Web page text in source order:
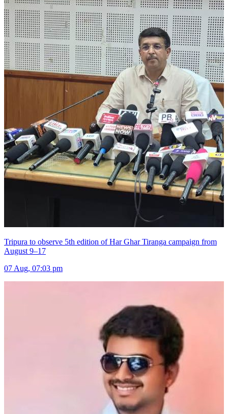
Tripura to observe 5th edition of Har Ghar Tiranga campaign from
August 9–17
07 Aug, 07:03 pm